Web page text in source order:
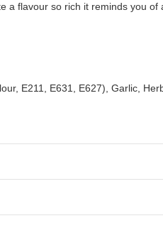
a flavour so rich it reminds you
E211, E631, E627), Garlic,